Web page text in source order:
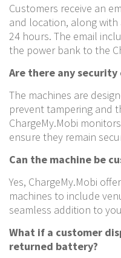
Customers receive an
and location, along with
24 hours. The email
the power bank to the
Are there any security
The machines are
prevent tampering and
ChargeMy.Mobi
ensure they remain
Can the machine be
Yes, ChargeMy.Mobi
machines to include
seamless addition to
What if a customer
returned battery?